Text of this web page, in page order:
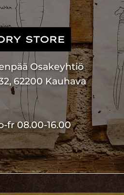
STORE
Osakeyhtiö
62200 Kauhava
fr 08.00-16.00